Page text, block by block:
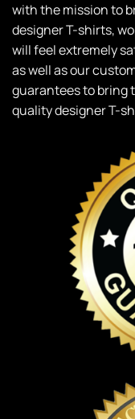
with the mission to
designer T-shirts,
will feel extremely
as well as our
guarantees to bring
quality designer T-